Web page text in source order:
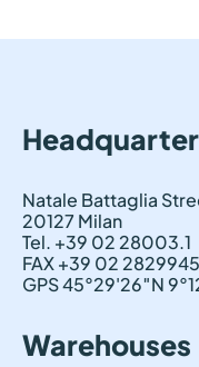
Natale Battaglia
20127 Milan
Tel. +39 02 28003.1
FAX +39 02 2829945
GPS 45°29'26″N
Warehouses